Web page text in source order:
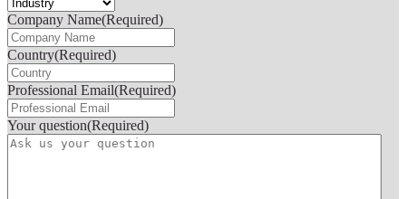
Company Name(Required)
Country(Required)
Professional Email(Required)
Your question(Required)